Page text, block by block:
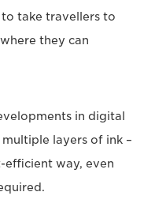
take travellers to
they can
in digital
layers of ink –
efficient way, even